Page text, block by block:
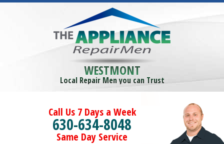
WESTMONT
Local Repair Men you can Trust
Call Us 7 Days a Week
630-634-8048
Same Day Service